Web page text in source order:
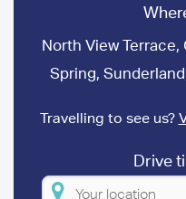
North View
Spring,
Travelling to see us?
Drive
Please